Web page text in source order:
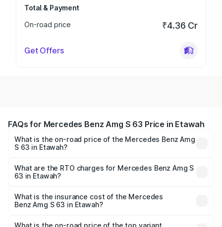
Total & Payment
On-road price
₹4.36 Cr
Get Offers
FAQs for Mercedes Benz Amg S 63 Price in Etawah
What is the on-road price of the Mercedes Benz Amg
S 63 in Etawah?
ranges from ₹3.27 Cr and ₹3.80 Cr. On-road prices vary
across cities based on registration fees, insurance, and
What are the RTO charges for Mercedes Benz Amg S
63 in Etawah?
Benz Amg S 63 in Etawah will be Not Available.
What is the insurance cost of the Mercedes
Benz Amg S 63 in Etawah?
Benz Amg S 63 in Etawah is ₹12.80 lakhs
What is the on-road price of the top variant